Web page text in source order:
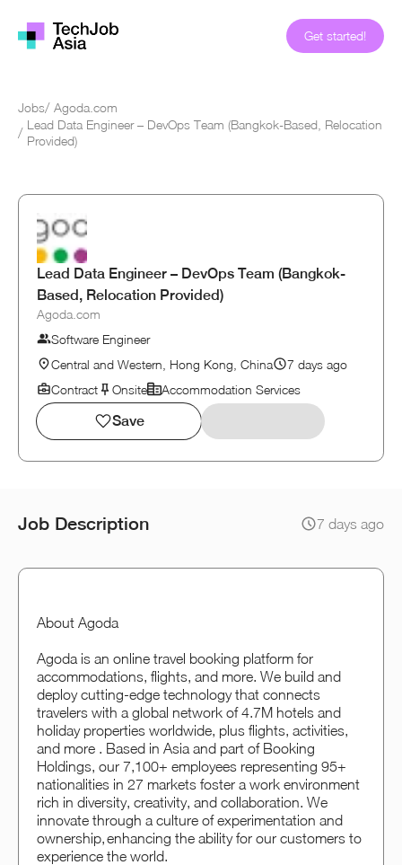
Get started!
Jobs/ Agoda.com
/
Lead Data Engineer – DevOps Team (Bangkok-Based, Relocation
Provided)
Lead Data Engineer – DevOps Team (Bangkok-
Based, Relocation Provided)
Agoda.com
Software Engineer
Central and Western, Hong Kong, China
7 days ago
Contract
Onsite Accommodation Services
Save
Job Description 7 days ago
About Agoda
Agoda is an online travel booking platform for
accommodations, flights, and more. We build and
deploy cutting-edge technology that connects
travelers with a global network of 4.7M hotels and
holiday properties worldwide, plus flights, activities,
and more . Based in Asia and part of Booking
Holdings, our 7,100+ employees representing 95+
nationalities in 27 markets foster a work environment
rich in diversity, creativity, and collaboration. We
innovate through a culture of experimentation and
ownership, enhancing the ability for our customers to
experience the world.